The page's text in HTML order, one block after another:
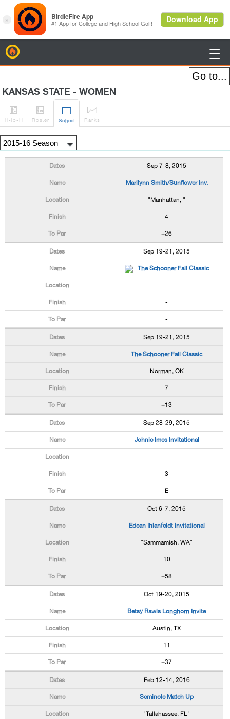

KANSAS STATE - WOMEN

H-to-H

Roster

Sched

Ranks
Sep 7-8, 2015
Marilynn Smith/Sunflower Inv.
"Manhattan, "
4
+26
Sep 19-21, 2015
The Schooner Fall Classic
-
-
Sep 19-21, 2015
The Schooner Fall Classic
Norman, OK
7
+13
Sep 28-29, 2015
Johnie Imes Invitational
3
E
Oct 6-7, 2015
Edean Ihlanfeldt Invitational
"Sammamish, WA"
10
+58
Oct 19-20, 2015
Betsy Rawls Longhorn Invite
Austin, TX
11
+37
Feb 12-14, 2016
Seminole Match Up
"Tallahassee, FL"